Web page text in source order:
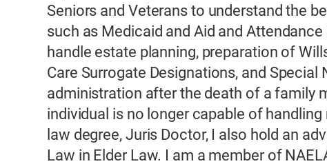
Seniors and Veterans to understand the
such as Medicaid and Aid and
handle estate planning, preparation of
Care Surrogate Designations, and
administration after the death of a family
individual is no longer capable of
law degree, Juris Doctor, I also hold an
Law in Elder Law. I am a member of